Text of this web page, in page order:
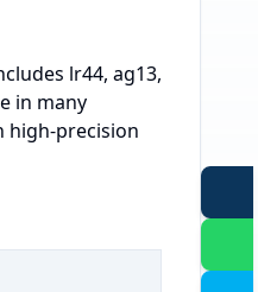
lr44, ag13,
in many
high-precision